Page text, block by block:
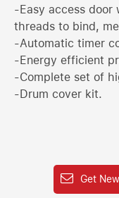
-Easy access door
threads to bind,
-Automatic timer
-Energy efficient
-Complete set of
-Drum cover kit.
Get